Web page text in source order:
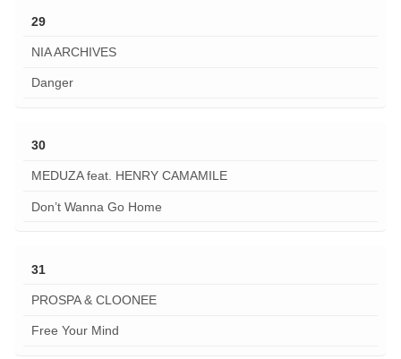
29
NIA ARCHIVES
Danger
30
MEDUZA feat. HENRY CAMAMILE
Don’t Wanna Go Home
31
PROSPA & CLOONEE
Free Your Mind